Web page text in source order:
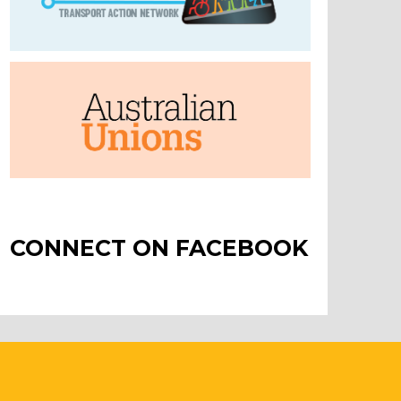
CONNECT ON FACEBOOK